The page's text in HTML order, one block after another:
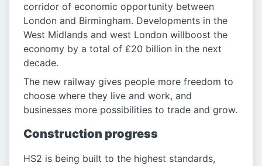
corridor of economic opportunity between
London and Birmingham. Developments in the
West Midlands and west London willboost the
economy by a total of £20 billion in the next
decade.
The new railway gives people more freedom to
choose where they live and work, and
businesses more possibilities to trade and grow.
Construction progress
HS2 is being built to the highest standards,